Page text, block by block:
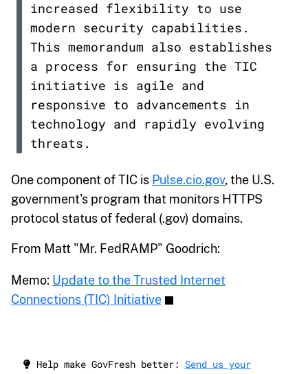
increased flexibility to use
modern security capabilities.
This memorandum also establishes
a process for ensuring the TIC
initiative is agile and
responsive to advancements in
technology and rapidly evolving
threats.
One component of TIC is Pulse.cio.gov, the U.S.
government's program that monitors HTTPS
protocol status of federal (.gov) domains.
From Matt "Mr. FedRAMP" Goodrich:
Memo: Update to the Trusted Internet
Connections (TIC) Initiative
Help make GovFresh better: Send us your